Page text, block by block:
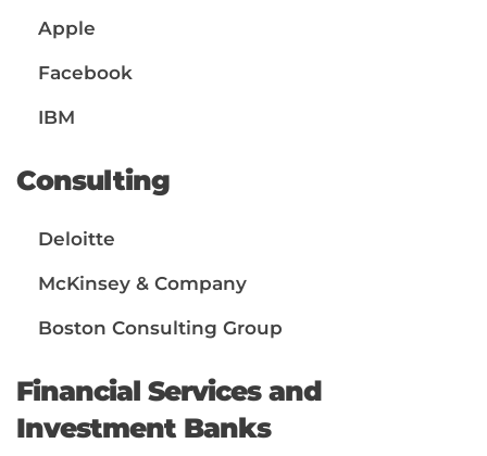
Apple
Facebook
IBM
Consulting
Deloitte
McKinsey & Company
Boston Consulting Group
Financial Services and
Investment Banks